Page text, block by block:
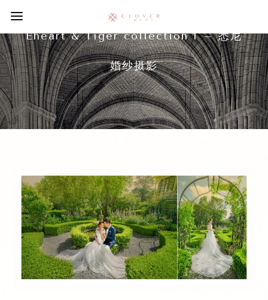
Eheart & Tiger collection 1 – 悉尼
婚纱摄影